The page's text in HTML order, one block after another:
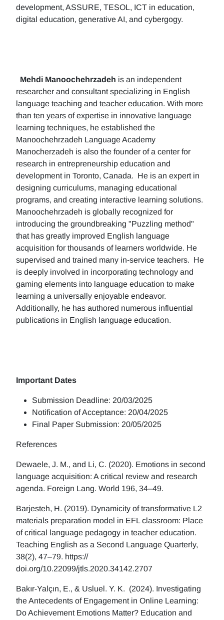
development, ASSURE, TESOL, ICT in education,
digital education, generative AI, and cybergogy.
Mehdi Manoochehrzadeh is an independent
researcher and consultant specializing in English
language teaching and teacher education. With more
than ten years of expertise in innovative language
learning techniques, he established the
Manoochehrzadeh Language Academy
Manocherzadeh is also the founder of a center for
research in entrepreneurship education and
development in Toronto, Canada. He is an expert in
designing curriculums, managing educational
programs, and creating interactive learning solutions.
Manoochehrzadeh is globally recognized for
introducing the groundbreaking "Puzzling method"
that has greatly improved English language
acquisition for thousands of learners worldwide. He
supervised and trained many in-service teachers. He
is deeply involved in incorporating technology and
gaming elements into language education to make
learning a universally enjoyable endeavor.
Additionally, he has authored numerous influential
publications in English language education.
Important Dates
Submission Deadline: 20/03/2025
Notification of Acceptance: 20/04/2025
Final Paper Submission: 20/05/2025
References
Dewaele, J. M., and Li, C. (2020). Emotions in second
language acquisition: A critical review and research
agenda. Foreign Lang. World 196, 34–49.
Barjesteh, H. (2019). Dynamicity of transformative L2
materials preparation model in EFL classroom: Place
of critical language pedagogy in teacher education.
Teaching English as a Second Language Quarterly,
38(2), 47–79. https://
doi.org/10.22099/jtls.2020.34142.2707
Bakır-Yalçın, E., & Usluel. Y. K. (2024). Investigating
the Antecedents of Engagement in Online Learning:
Do Achievement Emotions Matter? Education and